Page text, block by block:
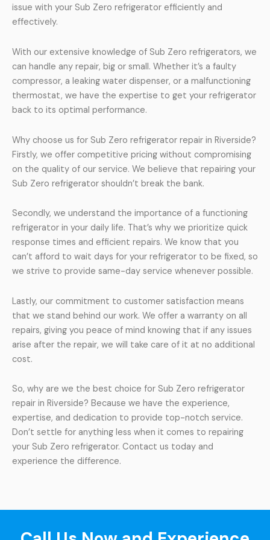
issue with your Sub Zero refrigerator efficiently and
effectively.
With our extensive knowledge of Sub Zero refrigerators, we
can handle any repair, big or small. Whether it’s a faulty
compressor, a leaking water dispenser, or a malfunctioning
thermostat, we have the expertise to get your refrigerator
back to its optimal performance.
Why choose us for Sub Zero refrigerator repair in Riverside?
Firstly, we offer competitive pricing without compromising
on the quality of our service. We believe that repairing your
Sub Zero refrigerator shouldn’t break the bank.
Secondly, we understand the importance of a functioning
refrigerator in your daily life. That’s why we prioritize quick
response times and efficient repairs. We know that you
can’t afford to wait days for your refrigerator to be fixed, so
we strive to provide same-day service whenever possible.
Lastly, our commitment to customer satisfaction means
that we stand behind our work. We offer a warranty on all
repairs, giving you peace of mind knowing that if any issues
arise after the repair, we will take care of it at no additional
cost.
So, why are we the best choice for Sub Zero refrigerator
repair in Riverside? Because we have the experience,
expertise, and dedication to provide top-notch service.
Don’t settle for anything less when it comes to repairing
your Sub Zero refrigerator. Contact us today and
experience the difference.